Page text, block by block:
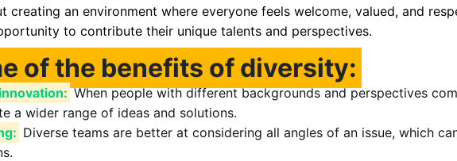
creating an environment where everyone feels welcome, valued, and
to contribute their unique talents and perspectives.
of the benefits of diversity:
When people with different backgrounds and perspectives
a wider range of ideas and solutions.
Diverse teams are better at considering all angles of an issue, which